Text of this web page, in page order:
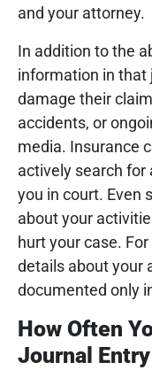
and your attorney.
In addition to the
information in that
damage their
accidents, or
media. Insurance
actively search for
you in court. Even
about your
hurt your case.
details about your
documented only
How Often
Journal Entry